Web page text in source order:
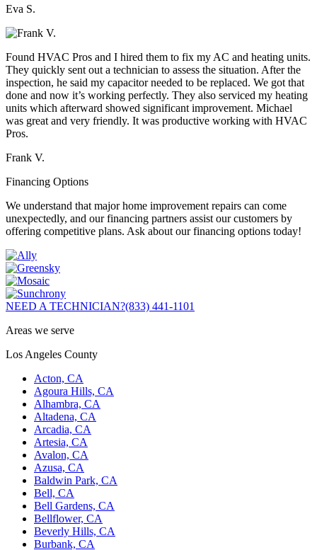
Eva S.
Found HVAC Pros and I hired them to fix my AC and heating units.
They quickly sent out a technician to assess the situation. After the
inspection, he said my capacitor needed to be replaced. We got that
done and now it’s working perfectly. They also serviced my heating
units which afterward showed significant improvement. Michael
was great and very friendly. It was productive working with HVAC
Pros.
Frank V.
Financing Options
We understand that major home improvement repairs can come
unexpectedly, and our financing partners assist our customers by
offering competitive plans. Ask about our financing options today!
NEED A TECHNICIAN?(833) 441-1101
Areas we serve
Los Angeles County
Acton, CA
Agoura Hills, CA
Alhambra, CA
Altadena, CA
Arcadia, CA
Artesia, CA
Avalon, CA
Azusa, CA
Baldwin Park, CA
Bell, CA
Bell Gardens, CA
Bellflower, CA
Beverly Hills, CA
Burbank, CA